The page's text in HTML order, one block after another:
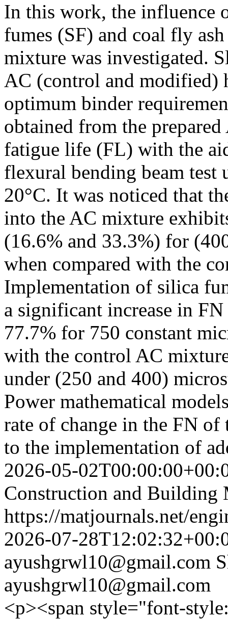
In this work, the influence
fumes (SF) and coal fly
mixture was investigated.
AC (control and modified)
optimum binder
obtained from the
fatigue life (FL) with the
flexural bending beam test
20°C. It was noticed that
into the AC mixture
(16.6% and 33.3%) for
when compared with the
Implementation of silica
a significant increase in
77.7% for 750 constant
with the control AC
under (250 and 400)
Power mathematical
rate of change in the FN
to the implementation of
2026-05-
Construction and Building
https://matjournals.net/
2026-07-
ayushgrwl10@gmail.com
ayushgrwl10@gmail.com
<p><span style="font-